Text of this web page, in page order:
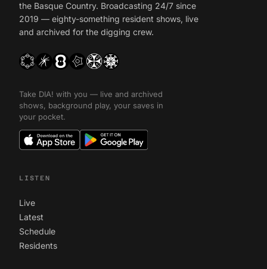
the Basque Country. Broadcasting 24/7 since
2019 — eighty-something resident shows, live
and archived for the digging crew.
Take DIA! with you — live and archived
shows, background play, your saves in
your pocket.
LISTEN
Live
Latest
Schedule
Residents